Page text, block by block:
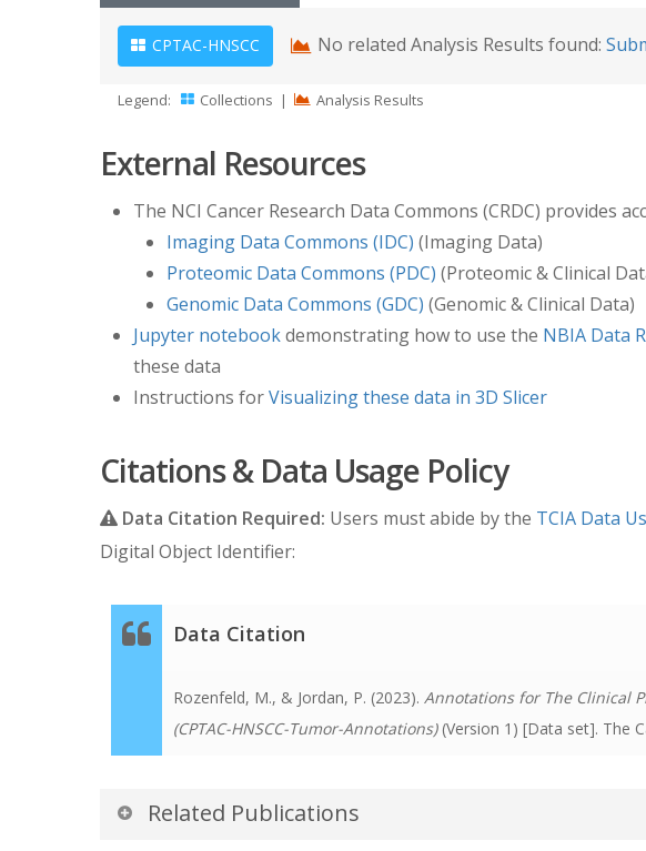
CPTAC-HNSCC No related Analysis Results found:
Legend: Collections | Analysis Results
External Resources
The NCI Cancer Research Data Commons (CRDC) provides
Imaging Data Commons (IDC) (Imaging Data)
Proteomic Data Commons (PDC) (Proteomic & Clinical
Genomic Data Commons (GDC) (Genomic & Clinical Data)
Jupyter notebookdemonstrating how to use the NBIA Data
these data
Instructions forVisualizing these data in 3D Slicer
Citations & Data Usage Policy
Data Citation Required: Users must abide by the TCIA Data
Digital Object Identifier:
Data Citation
Rozenfeld, M., & Jordan, P. (2023). Annotations for The Clinical
(CPTAC-HNSCC-Tumor-Annotations) (Version 1) [Data set]. The
Related Publications